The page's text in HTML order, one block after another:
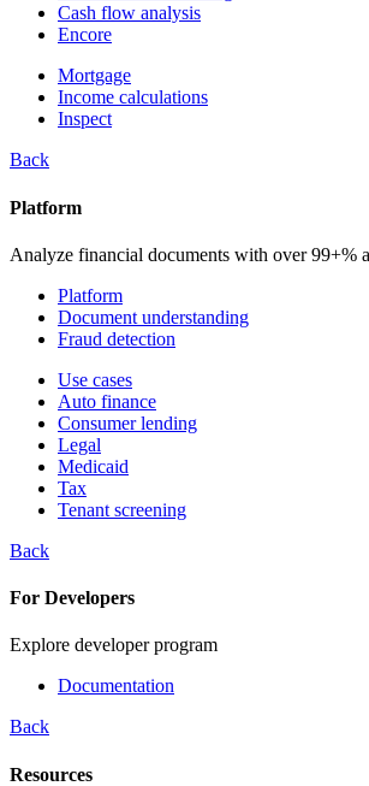
Cash flow analysis
Encore
Mortgage
Income calculations
Inspect
Back
Platform
Analyze financial documents with over 99+%
Platform
Document understanding
Fraud detection
Use cases
Auto finance
Consumer lending
Legal
Medicaid
Tax
Tenant screening
Back
For Developers
Explore developer program
Documentation
Back
Resources